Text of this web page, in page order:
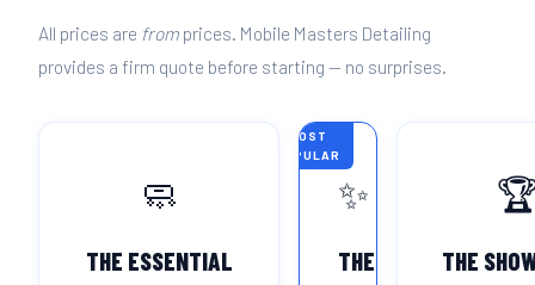
All prices are from prices. Mobile Masters Detailing
provides a firm quote before starting — no surprises.
🧼
THE ESSENTIAL
MOST
POPULAR
✨
THE
THE